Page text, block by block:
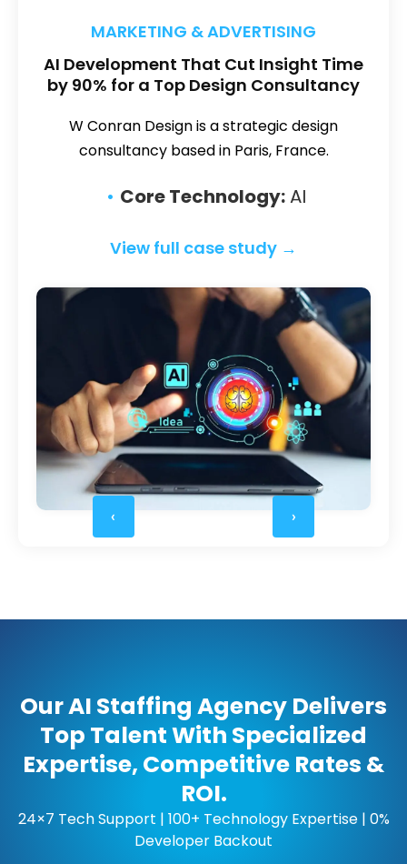
‹
MARKETING & ADVERTISING
AI Development That Cut Insight Time
by 90% for a Top Design Consultancy
W Conran Design is a strategic design
consultancy based in Paris, France.
Core Technology:AI
View full case study →
›
Our AI Staffing Agency Delivers
Top Talent With Specialized
Expertise, Competitive Rates &
ROI.
24×7 Tech Support | 100+ Technology Expertise | 0%
Developer Backout